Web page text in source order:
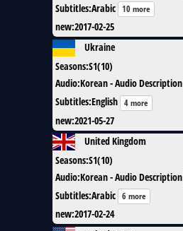
Subtitles:Arabic 10 more
new:2017-02-25
Ukraine
Seasons:S1(10)
Audio:Korean - Audio Description
Subtitles:English 4 more
new:2021-05-27
United Kingdom
Seasons:S1(10)
Audio:Korean - Audio Description
Subtitles:Arabic 6 more
new:2017-02-24